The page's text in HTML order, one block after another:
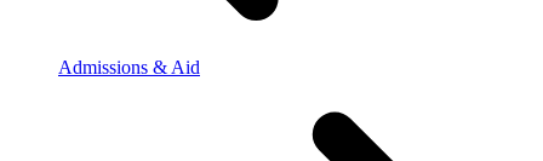
Admissions & Aid